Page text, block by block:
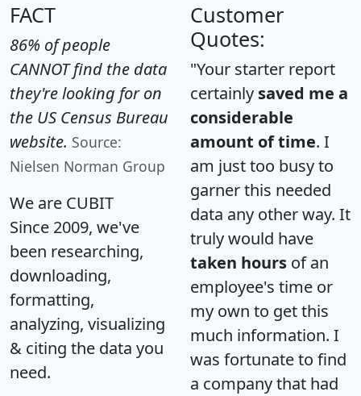
FACT
86% of people
CANNOT find the data
they're looking for on
the US Census Bureau
website. Source:
Nielsen Norman Group
We are CUBIT
Since 2009, we've
been researching,
downloading,
formatting,
analyzing, visualizing
& citing the data you
need.
Customer
Quotes:
"Your starter report
certainly saved me a
considerable
amount of time. I
am just too busy to
garner this needed
data any other way. It
truly would have
taken hours of an
employee's time or
my own to get this
much information. I
was fortunate to find
a company that had